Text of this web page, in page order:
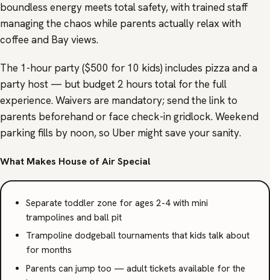
boundless energy meets total safety, with trained staff
managing the chaos while parents actually relax with
coffee and Bay views.
The 1-hour party ($500 for 10 kids) includes pizza and a
party host — but budget 2 hours total for the full
experience. Waivers are mandatory; send the link to
parents beforehand or face check-in gridlock. Weekend
parking fills by noon, so Uber might save your sanity.
What Makes House of Air Special
Separate toddler zone for ages 2-4 with mini
trampolines and ball pit
Trampoline dodgeball tournaments that kids talk about
for months
Parents can jump too — adult tickets available for the